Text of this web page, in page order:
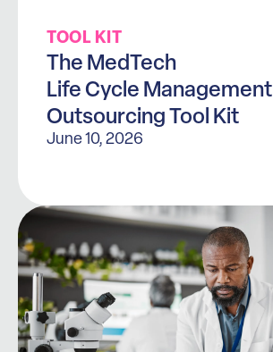
TOOL KIT
The MedTech
Life Cycle Management
Outsourcing Tool Kit
June 10, 2026